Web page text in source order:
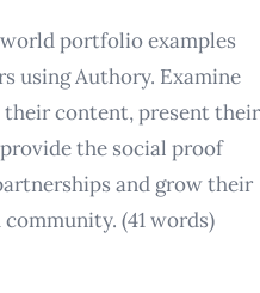
portfolio examples
using Authory. Examine
content, present their
the social proof
and grow their
(41 words)